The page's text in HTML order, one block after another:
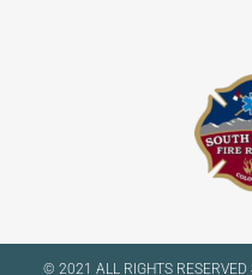
© 2021 ALL RIGHTS RESERVED​